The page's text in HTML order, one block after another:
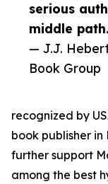
serious
middle
— J.J.
Book Group
recognized by
book publisher in
further support
among the best